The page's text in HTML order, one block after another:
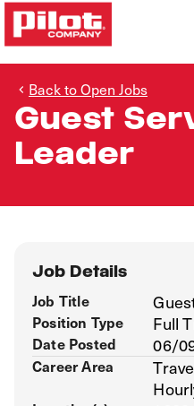
Back to Open Jobs
Guest
Leader
Job Details
Job Title
Position Type Full
Date Posted 06/
Career Area